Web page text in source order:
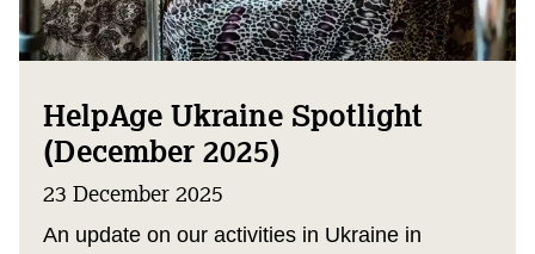
HelpAge Ukraine Spotlight
(December 2025)
23 December 2025
An update on our activities in Ukraine in